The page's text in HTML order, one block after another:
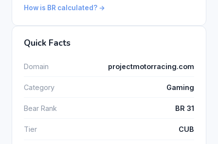
How is BR calculated? →
Quick Facts
Domain projectmotorracing.com
Category Gaming
Bear Rank BR 31
Tier CUB